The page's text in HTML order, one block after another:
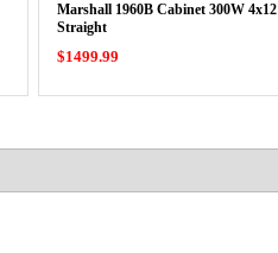
Marshall 1960B Cabinet 300W 4x12
Straight
$1499.99